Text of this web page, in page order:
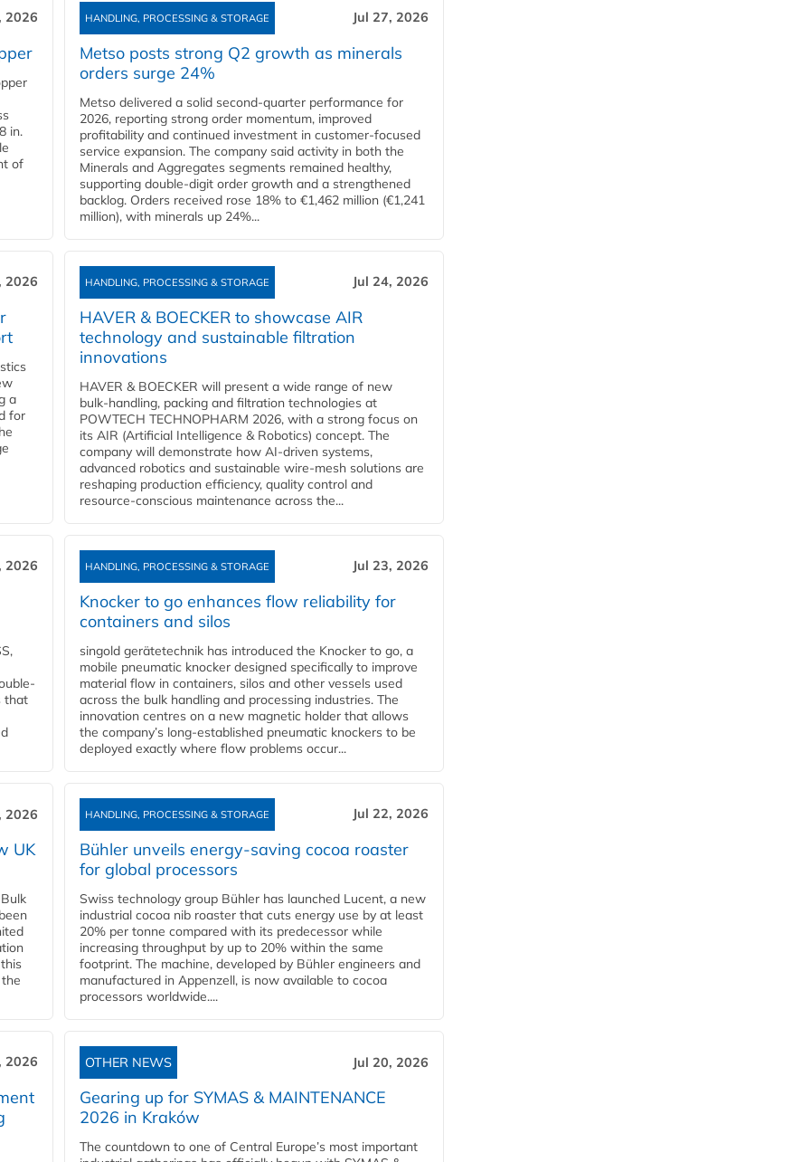
2026
in.
of
HANDLING, PROCESSING & STORAGE Jul 27, 2026
Metso posts strong Q2 growth as minerals
orders surge 24%
Metso delivered a solid second‑quarter performance for
2026, reporting strong order momentum, improved
profitability and continued investment in customer‑focused
service expansion. The company said activity in both the
Minerals and Aggregates segments remained healthy,
supporting double‑digit order growth and a strengthened
backlog. Orders received rose 18% to €1,462 million (€1,241
million), with minerals up 24%...
2026
a
for
HANDLING, PROCESSING & STORAGE Jul 24, 2026
HAVER & BOECKER to showcase AIR
technology and sustainable filtration
innovations
HAVER & BOECKER will present a wide range of new
bulk‑handling, packing and filtration technologies at
POWTECH TECHNOPHARM 2026, with a strong focus on
its AIR (Artificial Intelligence & Robotics) concept. The
company will demonstrate how AI‑driven systems,
advanced robotics and sustainable wire‑mesh solutions are
reshaping production efficiency, quality control and
resource‑conscious maintenance across the...
2026
that
HANDLING, PROCESSING & STORAGE Jul 23, 2026
Knocker to go enhances flow reliability for
containers and silos
singold gerätetechnik has introduced the Knocker to go, a
mobile pneumatic knocker designed specifically to improve
material flow in containers, silos and other vessels used
across the bulk handling and processing industries. The
innovation centres on a new magnetic holder that allows
the company’s long‑established pneumatic knockers to be
deployed exactly where flow problems occur...
2026
UK
HANDLING, PROCESSING & STORAGE Jul 22, 2026
Bühler unveils energy‑saving cocoa roaster
for global processors
Swiss technology group Bühler has launched Lucent, a new
industrial cocoa nib roaster that cuts energy use by at least
20% per tonne compared with its predecessor while
increasing throughput by up to 20% within the same
footprint. The machine, developed by Bühler engineers and
manufactured in Appenzell, is now available to cocoa
processors worldwide....
2026 OTHER NEWS Jul 20, 2026
Gearing up for SYMAS & MAINTENANCE
2026 in Kraków
The countdown to one of Central Europe’s most important